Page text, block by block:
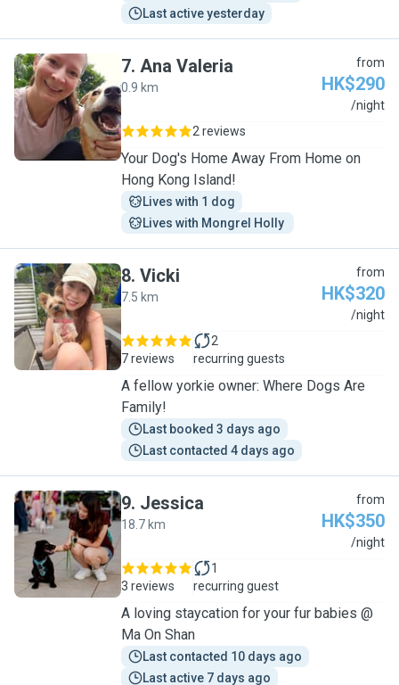
Last active yesterday
A
7. Ana Valeria
0.9 km
from
HK$290
/night
2 reviews
Your Dog's Home Away From Home on
Hong Kong Island!
Lives with 1 dog
Lives with Mongrel Holly
V
8. Vicki
7.5 km
from
HK$320
/night
7 reviews
2
recurring guests
A fellow yorkie owner: Where Dogs Are
Family!
Last booked 3 days ago
Last contacted 4 days ago
J
9. Jessica
18.7 km
from
HK$350
/night
3 reviews
1
recurring guest
A loving staycation for your fur babies @
Ma On Shan
Last contacted 10 days ago
Last active 7 days ago